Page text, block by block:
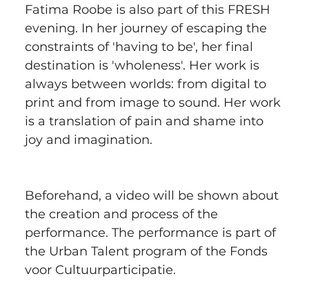
Fatima Roobe is also part of this FRESH
evening. In her journey of escaping the
constraints of 'having to be', her final
destination is 'wholeness'. Her work is
always between worlds: from digital to
print and from image to sound. Her work
is a translation of pain and shame into
joy and imagination.
Beforehand, a video will be shown about
the creation and process of the
performance. The performance is part of
the Urban Talent program of the Fonds
voor Cultuurparticipatie.